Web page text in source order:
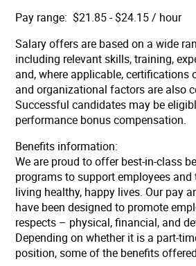
Pay range: $21.85 - $24.15 / hour
Salary offers are based on a wide
including relevant skills, training,
and, where applicable, certifications
and organizational factors are also
Successful candidates may be
performance bonus compensation.
Benefits information:
We are proud to offer best-in-class
programs to support employees
living healthy, happy lives. Our pay
have been designed to promote
respects – physical, financial, and
Depending on whether it is a part-
position, some of the benefits